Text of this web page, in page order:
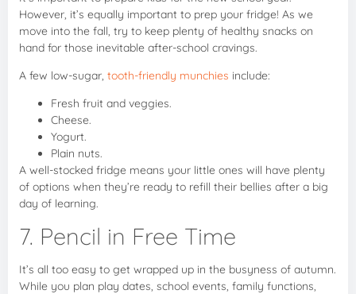
However, it’s equally important to prep your fridge! As we
move into the fall, try to keep plenty of healthy snacks on
hand for those inevitable after-school cravings.
A few low-sugar, tooth-friendly munchies include:
Fresh fruit and veggies.
Cheese.
Yogurt.
Plain nuts.
A well-stocked fridge means your little ones will have plenty
of options when they’re ready to refill their bellies after a big
day of learning.
7. Pencil in Free Time
It’s all too easy to get wrapped up in the busyness of autumn.
While you plan play dates, school events, family functions,